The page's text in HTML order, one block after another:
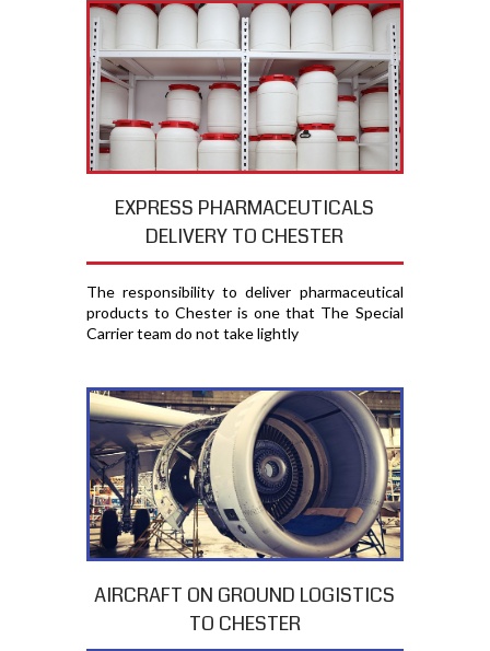
EXPRESS PHARMACEUTICALS
DELIVERY TO CHESTER
The responsibility to deliver pharmaceutical
products to Chester is one that The Special
Carrier team do not take lightly
AIRCRAFT ON GROUND LOGISTICS
TO CHESTER